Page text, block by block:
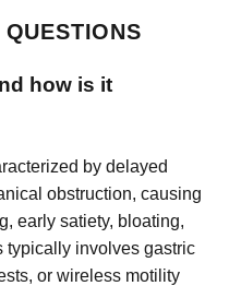
how is it
by delayed
obstruction, causing
early satiety, bloating,
typically involves gastric
or wireless motility